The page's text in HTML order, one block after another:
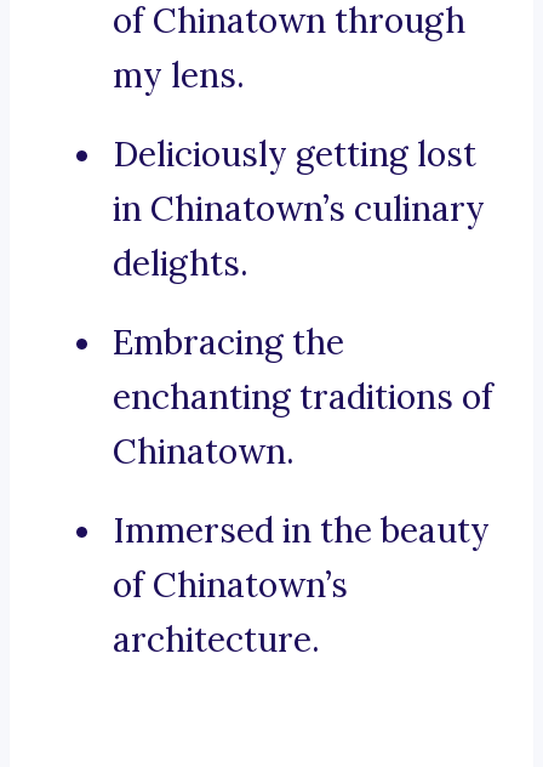
of Chinatown through
my lens.
Deliciously getting lost
in Chinatown’s culinary
delights.
Embracing the
enchanting traditions of
Chinatown.
Immersed in the beauty
of Chinatown’s
architecture.